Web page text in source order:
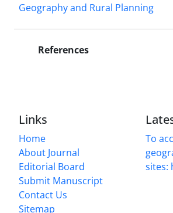
Geography and Rural Planning
References
Links
Home
About Journal
Editorial Board
Submit Manuscript
Contact Us
Sitemap
To
sites: